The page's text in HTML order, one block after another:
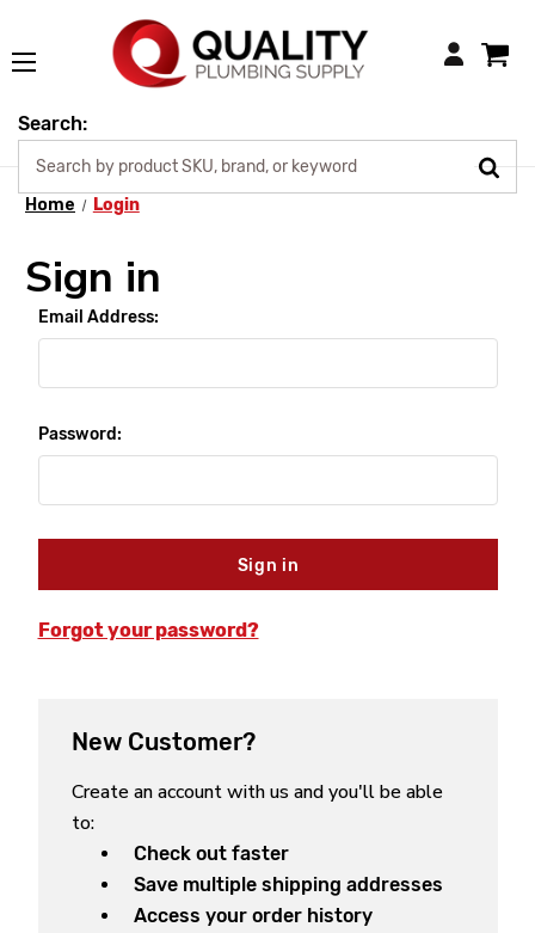
Login
Search:
Home Login
Sign in
Email Address:
Password:
Forgot your password?
New Customer?
Create an account with us and you'll be able
to:
Check out faster
Save multiple shipping addresses
Access your order history